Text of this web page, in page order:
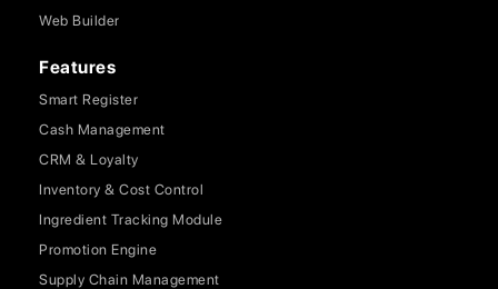
Web Builder
Features
Smart Register
Cash Management
CRM & Loyalty
Inventory & Cost Control
Ingredient Tracking Module
Promotion Engine
Supply Chain Management